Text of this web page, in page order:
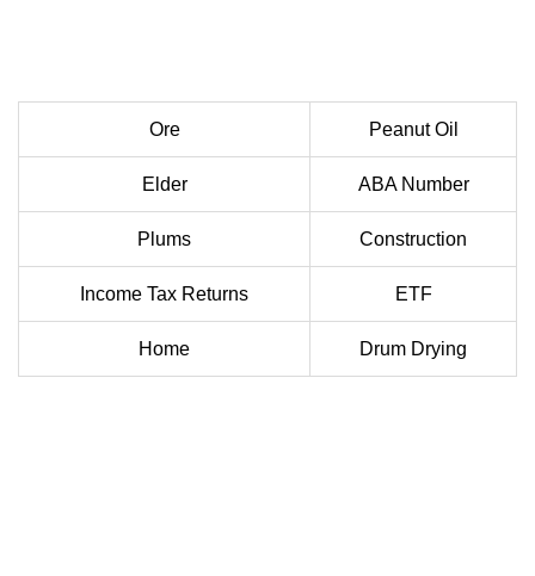
Ore Peanut Oil
Elder ABA Number
Plums Construction
Income Tax Returns ETF
Home Drum Drying